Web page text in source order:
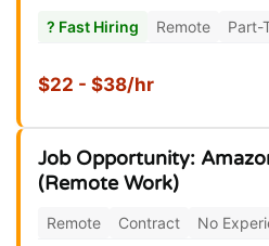
? Fast Hiring Remote Part-
$22 - $38/hr
Job Opportunity:
(Remote Work)
Remote Contract No